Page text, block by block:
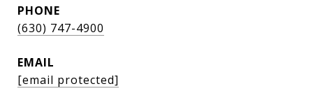
PHONE
(630) 747-4900
EMAIL
[email protected]